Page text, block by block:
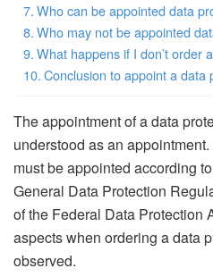
Who can be appointed data
Who may not be appointed
What happens if I don’t order
Conclusion to appoint a data
The appointment of a data
understood as an
must be appointed according
General Data Protection
of the Federal Data Protection
aspects when ordering a data
observed.